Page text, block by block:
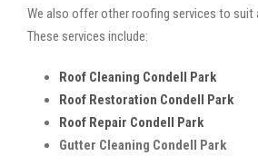
We also offer other roofing services to suit
These services include:
Roof Cleaning Condell Park
Roof Restoration Condell Park
Roof Repair Condell Park
Gutter Cleaning Condell Park